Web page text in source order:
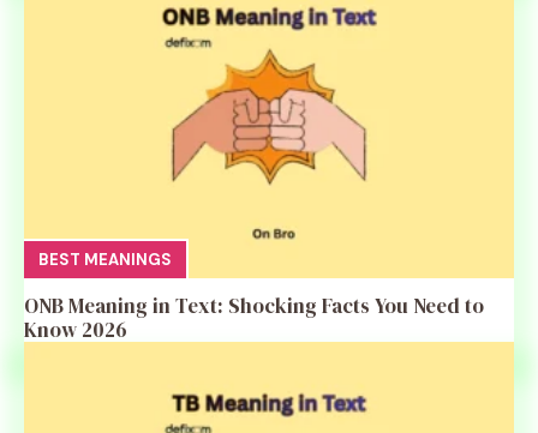
BEST MEANINGS
ONB Meaning in Text: Shocking Facts You Need to
Know 2026